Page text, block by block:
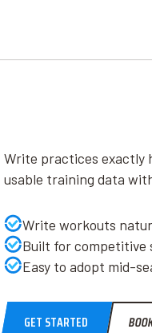
Write practices exactly
usable training data
Write workouts
Built for competitive
Easy to adopt mid-
GET STARTED